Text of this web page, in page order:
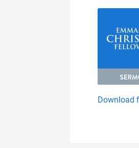
SHARE
Download